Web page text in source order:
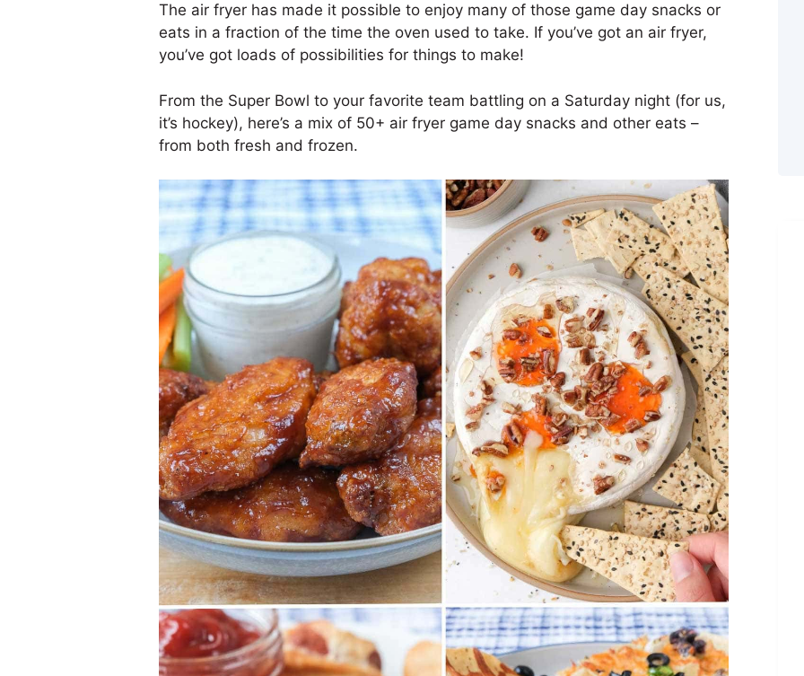
The air fryer has made it possible to enjoy many of those game day snacks or
eats in a fraction of the time the oven used to take. If you’ve got an air fryer,
you’ve got loads of possibilities for things to make!
From the Super Bowl to your favorite team battling on a Saturday night (for us,
it’s hockey), here’s a mix of 50+ air fryer game day snacks and other eats –
from both fresh and frozen.